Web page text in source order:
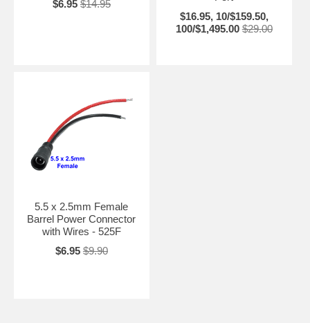
$6.95 $14.95
$16.95, 10/$159.50,
100/$1,495.00 $29.00
5.5 x 2.5mm Female
Barrel Power Connector
with Wires - 525F
$6.95 $9.90